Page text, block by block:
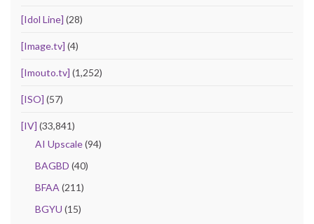
[Idol Line] (28)
[Image.tv] (4)
[Imouto.tv] (1,252)
[ISO] (57)
[IV] (33,841)
AI Upscale(94)
BAGBD (40)
BFAA (211)
BGYU (15)